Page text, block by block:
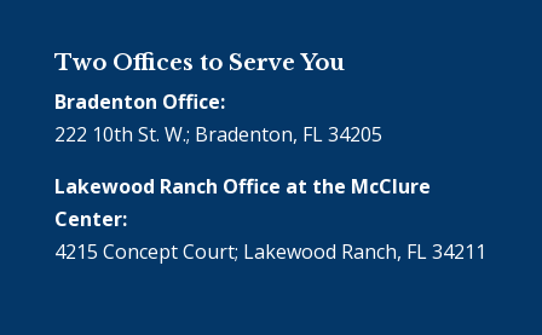
Two Offices to Serve You
Bradenton Office:
222 10th St. W.; Bradenton, FL 34205
Lakewood Ranch Office at the McClure
Center:
4215 Concept Court; Lakewood Ranch, FL 34211